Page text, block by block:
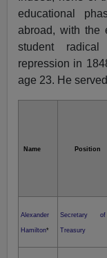
educational
abroad, with the
student
repression in
age 23. He
Name Position
Alexander
Hamilton*
Secretary
Treasury